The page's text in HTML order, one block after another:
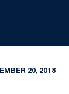
20, 2018